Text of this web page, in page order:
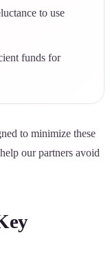
to use
funds for
to minimize these
our partners avoid